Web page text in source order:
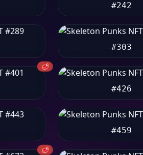
#242
#303
🥩
#426
#459
🥩